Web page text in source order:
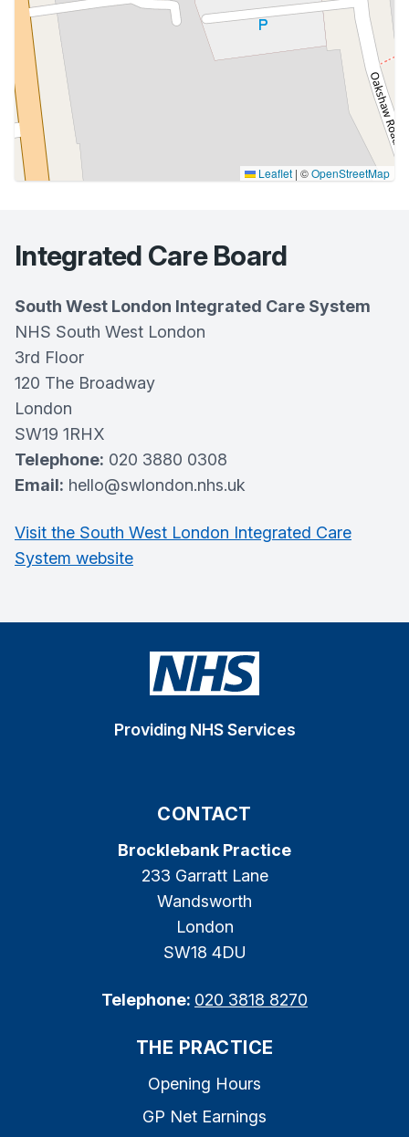
Leaflet | ©OpenStreetMap
Integrated Care Board
South West London Integrated Care System
NHS South West London
3rd Floor
120 The Broadway
London
SW19 1RHX
Telephone: 020 3880 0308
Email: hello@swlondon.nhs.uk
Visit the South West London Integrated Care
System website
Providing NHS Services
CONTACT
Brocklebank Practice
233 Garratt Lane
Wandsworth
London
SW18 4DU
Telephone: 020 3818 8270
THE PRACTICE
Opening Hours
GP Net Earnings